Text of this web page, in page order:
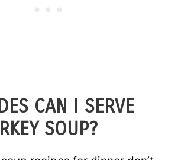
CAN I SERVE
SOUP?